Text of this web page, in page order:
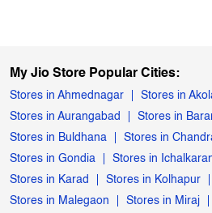
My Jio Store Popular Cities:
Stores in Ahmednagar Stores in Akola